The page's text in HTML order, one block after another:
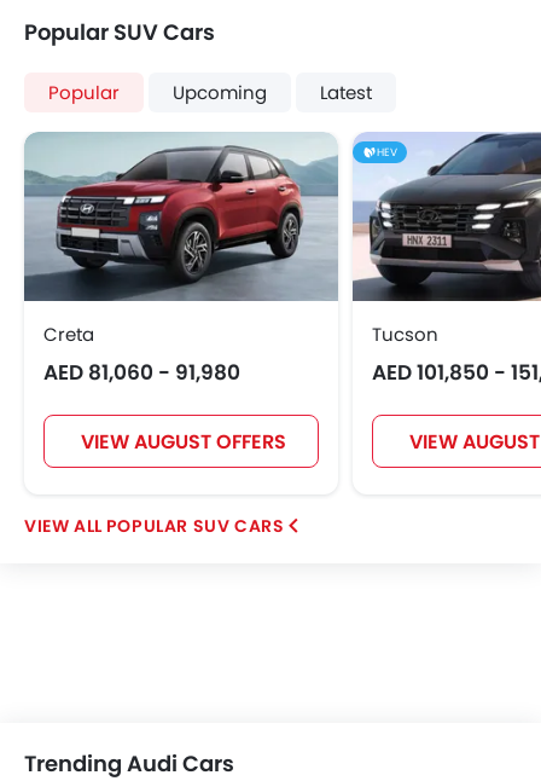
Popular SUV Cars
Popular Upcoming Latest
Creta
AED 81,060 - 91,980
VIEW AUGUST OFFERS
HEV
Tucson
AED 101,850 -
VIEW
POPULAR SUV CARS
Trending Audi Cars